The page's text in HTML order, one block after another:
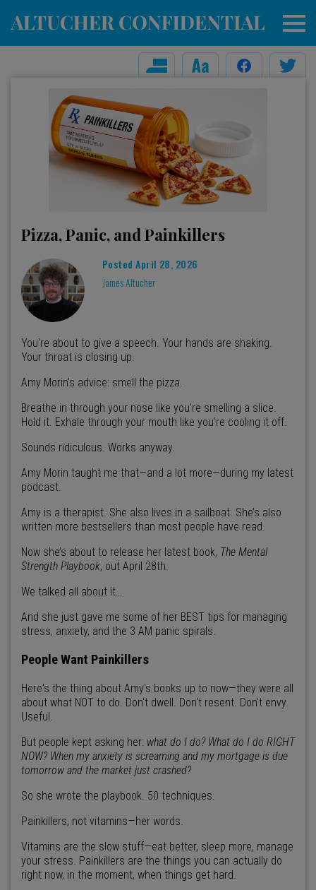
Pizza, Panic, and Painkillers
PostedApril 28, 2026
James Altucher
You're about to give a speech. Your hands are shaking.
Your throat is closing up.
Amy Morin's advice: smell the pizza.
Breathe in through your nose like you're smelling a slice.
Hold it. Exhale through your mouth like you're cooling it off.
Sounds ridiculous. Works anyway.
Amy Morin taught me that—and a lot more—during my latest
podcast.
Amy is a therapist. She also lives in a sailboat. She’s also
written more bestsellers than most people have read.
Now she’s about to release her latest book, The Mental
Strength Playbook, out April 28th.
We talked all about it…
And she just gave me some of her BEST tips for managing
stress, anxiety, and the 3 AM panic spirals.
People Want Painkillers
Here's the thing about Amy's books up to now—they were all
about what NOT to do. Don't dwell. Don't resent. Don't envy.
Useful.
But people kept asking her: what do I do? What do I do RIGHT
NOW? When my anxiety is screaming and my mortgage is due
tomorrow and the market just crashed?
So she wrote the playbook. 50 techniques.
Painkillers, not vitamins—her words.
Vitamins are the slow stuff—eat better, sleep more, manage
your stress. Painkillers are the things you can actually do
right now, in the moment, when things get hard.